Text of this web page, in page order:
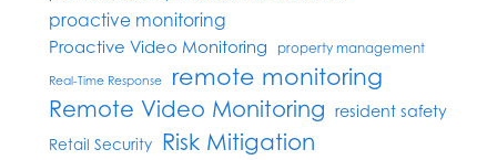
proactive monitoring
Proactive Video Monitoring property management
Real-Time Response remote monitoring
Remote Video Monitoring resident safety
Retail Security Risk Mitigation